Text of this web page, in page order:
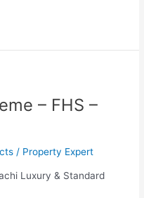
– FHS –
/ Property Expert
Luxury & Standard